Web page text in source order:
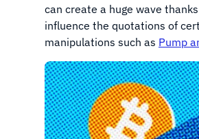
can create a huge wave
influence the quotations of
manipulations such as Pump